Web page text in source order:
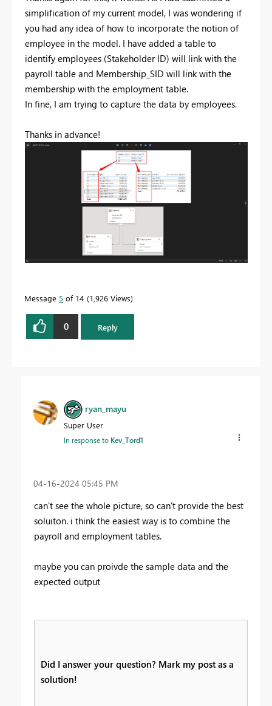
simplification of my current model, I was wondering if
you had any idea of how to incorporate the notion of
employee in the model. I have added a table to
identify employees (Stakeholder ID) will link with the
payroll table and Membership_SID will link with the
membership with the employment table.
In fine, I am trying to capture the data by employees.
Thanks in advance!
Message 5 of 14 1,926 Views
0 Reply
ryan_mayu
Super User
In response to Kev_Tord1
‎04-16-2024 05:45 PM
can't see the whole picture, so can't provide the best
soluiton. i think the easiest way is to combine the
payroll and employment tables.
maybe you can proivde the sample data and the
expected output
Did I answer your question? Mark my post as a
solution!